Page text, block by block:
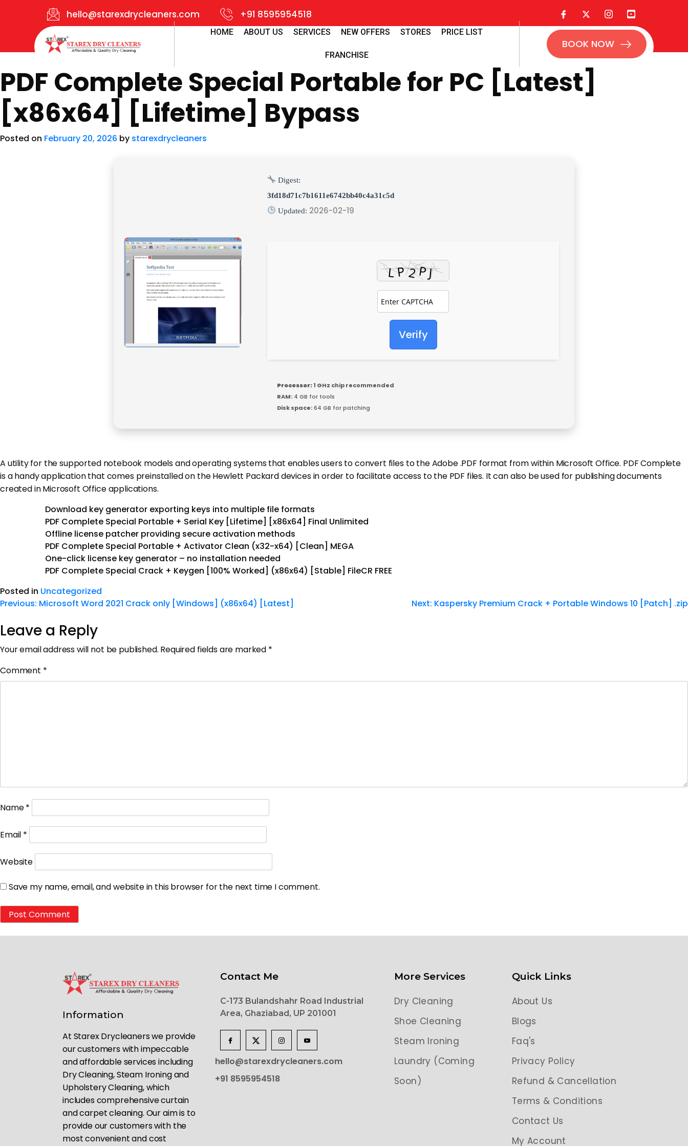
hello@starexdrycleaners.com +91 8595954518
HOME ABOUT US SERVICES NEW OFFERS STORES PRICE LIST
FRANCHISE
BOOK NOW
PDF Complete Special Portable for PC [Latest]
[x86x64] [Lifetime] Bypass
Posted on February 20, 2026 by starexdrycleaners
Digest:
3fd18d71c7b1611e6742bb40c4a31c5d
Updated: 2026-02-19
Verify
Processor:1 GHz chip recommended
RAM: 4 GB for tools
Disk space:64 GB for patching
A utility for the supported notebook models and operating systems that enables users to convert files to the Adobe .PDF format from within Microsoft Office. PDF Complete
is a handy application that comes preinstalled on the Hewlett Packard devices in order to facilitate access to the PDF files. It can also be used for publishing documents
created in Microsoft Office applications.
Download key generator exporting keys into multiple file formats
PDF Complete Special Portable + Serial Key [Lifetime] [x86x64] Final Unlimited
Offline license patcher providing secure activation methods
PDF Complete Special Portable + Activator Clean (x32-x64) [Clean] MEGA
One-click license key generator – no installation needed
PDF Complete Special Crack + Keygen [100% Worked] (x86x64) [Stable] FileCR FREE
Posted in Uncategorized
Previous: Microsoft Word 2021 Crack only [Windows] (x86x64) [Latest] Next: Kaspersky Premium Crack + Portable Windows 10 [Patch] .zip
Leave a Reply
Your email address will not be published. Required fields are marked *
Comment *
Name*
Email *
Website
Save my name, email, and website in this browser for the next time I comment.
Information
At Starex Drycleaners we provide
our customers with impeccable
and affordable services including
Dry Cleaning, Steam Ironing and
Upholstery Cleaning, which
includes comprehensive curtain
and carpet cleaning. Our aim is to
provide our customers with the
most convenient and cost
Contact Me
C-173 Bulandshahr Road Industrial
Area, Ghaziabad, UP 201001
hello@starexdrycleaners.com
+91 8595954518
More Services
Dry Cleaning
Shoe Cleaning
Steam Ironing
Laundry (Coming
Soon)
Quick Links
About Us
Blogs
Faq's
Privacy Policy
Refund & Cancellation
Terms & Conditions
Contact Us
My Account